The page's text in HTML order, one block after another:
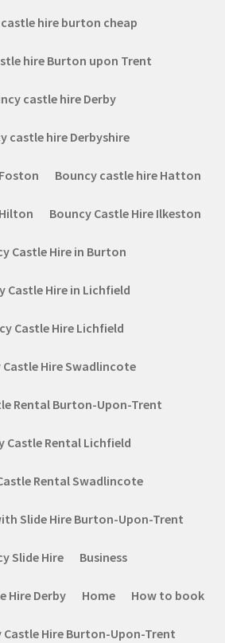
hire burton cheap
hire Burton upon Trent
castle hire Derby
castle hire Derbyshire
Bouncy castle hire Hatton
Bouncy Castle Hire Ilkeston
Castle Hire in Burton
Castle Hire in Lichfield
Castle Hire Lichfield
Castle Hire Swadlincote
Rental Burton-Upon-Trent
Castle Rental Lichfield
Rental Swadlincote
Slide Hire Burton-Upon-Trent
Slide Hire Business
Hire Derby Home How to book
Hire Burton-Upon-Trent